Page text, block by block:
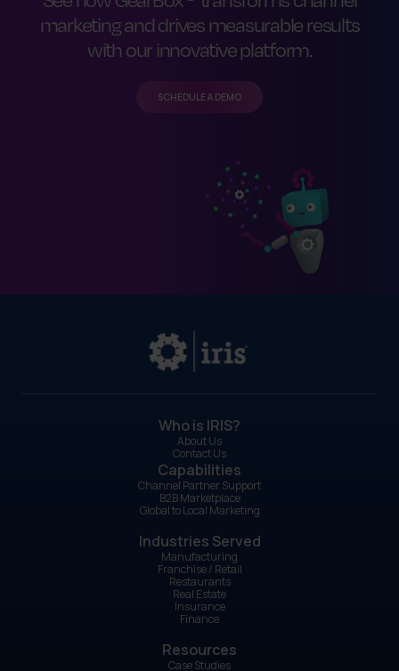
marketing and drives measurable results
with our innovative platform.
SCHEDULE A DEMO
Who is IRIS?
About Us
Contact Us
Capabilities
Channel Partner Support
B2B Marketplace
Global to Local Marketing
Industries Served
Manufacturing
Franchise / Retail
Restaurants
Real Estate
Insurance
Finance
Resources
Case Studies